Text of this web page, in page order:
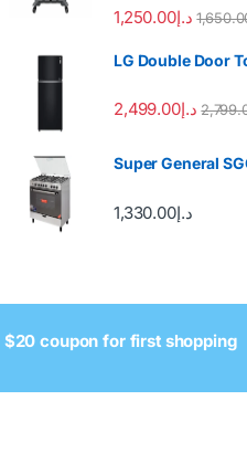
Rated 4.00
out of 5
د.إ1,250.00
LG Double Door
د.إ2,499.00
Super General
د.إ1,330.00
$20 coupon for first shopping